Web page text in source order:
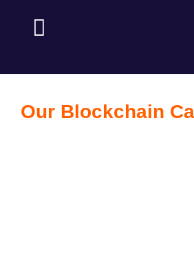
Our Blockchain